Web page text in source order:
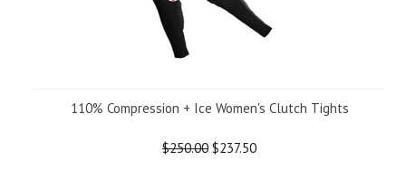
110% Compression + Ice Women's Clutch Tights
$250.00 $237.50